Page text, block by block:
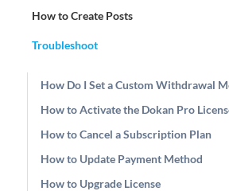
How to Create Posts
Troubleshoot
How Do I Set a Custom Withdrawal
How to Activate the Dokan Pro
How to Cancel a Subscription Plan
How to Update Payment Method
How to Upgrade License